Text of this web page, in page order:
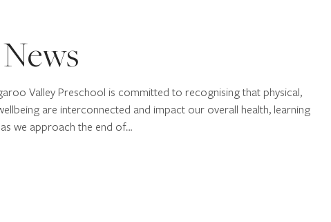
Valley Preschool is committed to recognising that physical,
are interconnected and impact our overall health, learning
we approach the end of…